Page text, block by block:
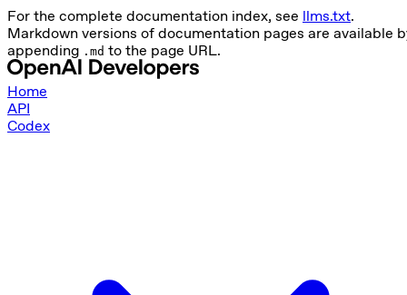
For the complete documentation index, see llms.txt.
Markdown versions of documentation pages are available
appending .md to the page URL.
Home
API
Codex